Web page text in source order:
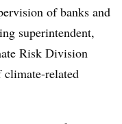
of banks and
superintendent,
Risk Division
related